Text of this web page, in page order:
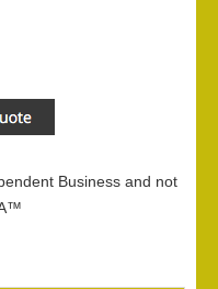
Business and not